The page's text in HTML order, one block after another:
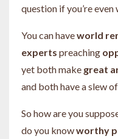
question if you’re
You can haveworld
experts preaching
yet both make great
and both have a slew of
So how are you
do you knowworthy